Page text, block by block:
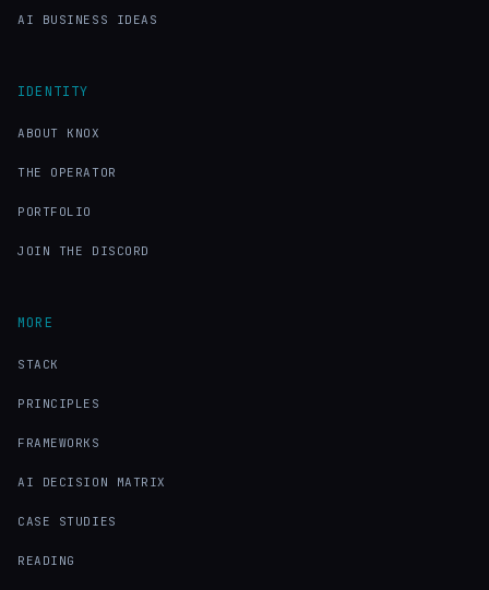
AI BUSINESS IDEAS
IDENTITY
ABOUT KNOX
THE OPERATOR
PORTFOLIO
JOIN THE DISCORD
MORE
STACK
PRINCIPLES
FRAMEWORKS
AI DECISION MATRIX
CASE STUDIES
READING